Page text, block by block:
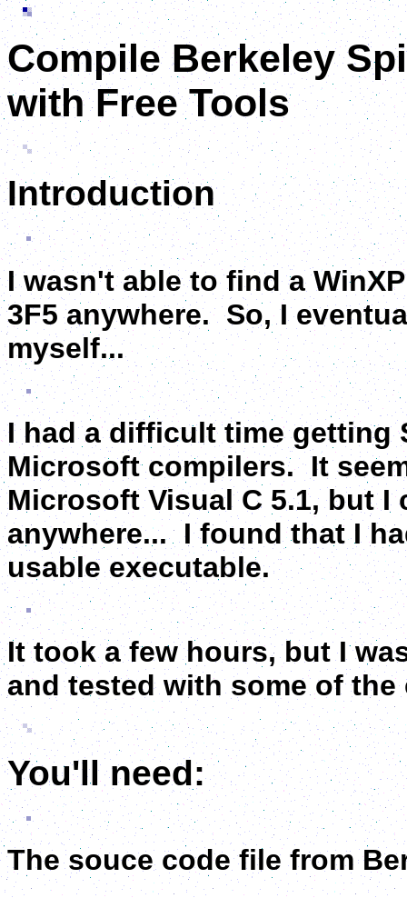
Compile Berkeley
with Free Tools
Introduction
I wasn't able to find a
3F5 anywhere. So, I
myself...
I had a difficult time getting
Microsoft compilers. It
Microsoft Visual C 5.1, but
anywhere... I found that I
usable executable.
It took a few hours, but I
and tested with some of
You'll need:
The souce code file from